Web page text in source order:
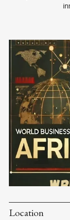
Location